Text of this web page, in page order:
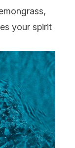
your spirit